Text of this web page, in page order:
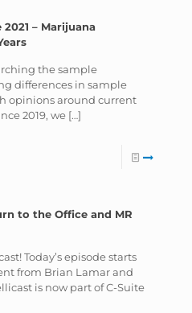
– Marijuana
the sample
differences in sample
opinions around current
2019, we […]
to the Office and MR
Today’s episode starts
from Brian Lamar and
is now part of C-Suite